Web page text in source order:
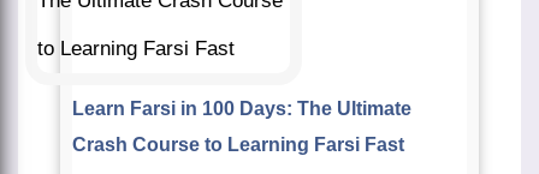
Learn Farsi in 100 Days: The Ultimate
Crash Course to Learning Farsi Fast